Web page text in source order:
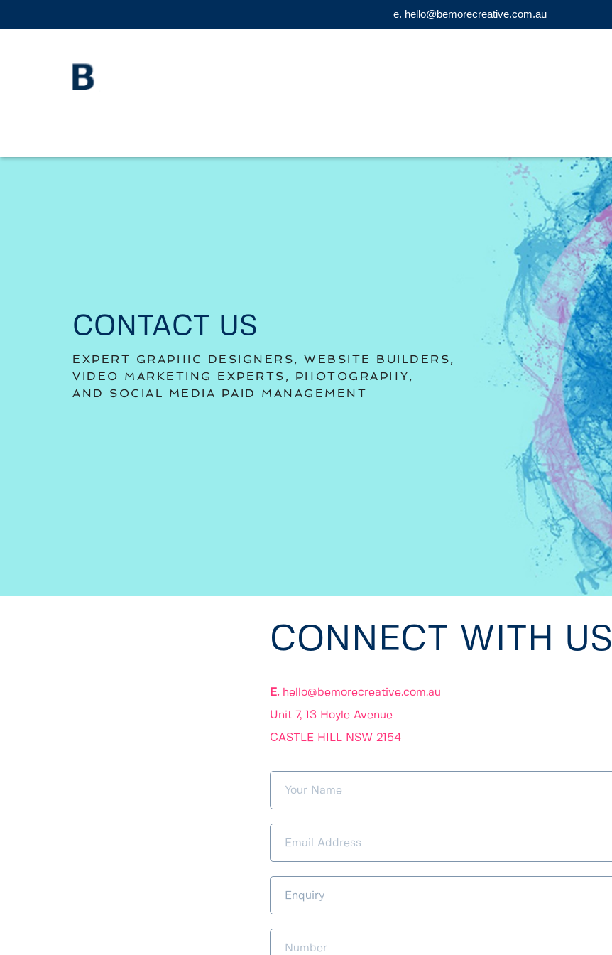
e. hello@bemorecreative.com.au
CONTACT US
EXPERT GRAPHIC DESIGNERS, WEBSITE BUILDERS,
VIDEO MARKETING EXPERTS, PHOTOGRAPHY,
AND SOCIAL MEDIA PAID MANAGEMENT
CONNECT WITH US
E. hello@bemorecreative.com.au
Unit 7, 13 Hoyle Avenue
CASTLE HILL NSW 2154
Enquiry